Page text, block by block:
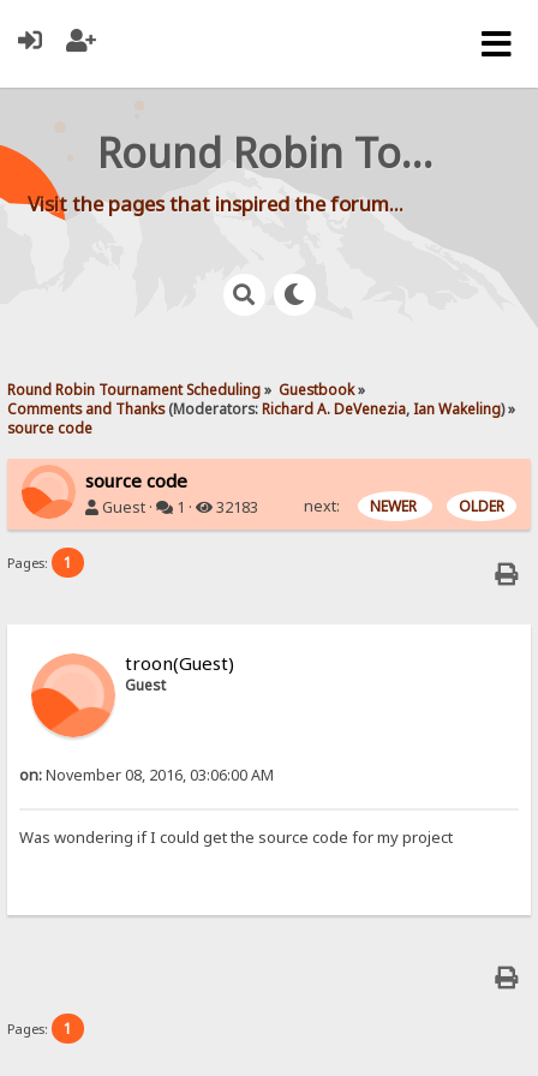
Round Robin Tournament Scheduling
Visit the pages that inspired the forum...
Round Robin Tournament Scheduling» Guestbook»
Comments and Thanks(Moderators:Richard A. DeVenezia, Ian Wakeling) »
source code
source code
Guest · 1 · 32183 next: NEWER OLDER
Pages: 1
troon(Guest)
Guest
on:November 08, 2016, 03:06:00 AM
Was wondering if I could get the source code for my project
Pages: 1